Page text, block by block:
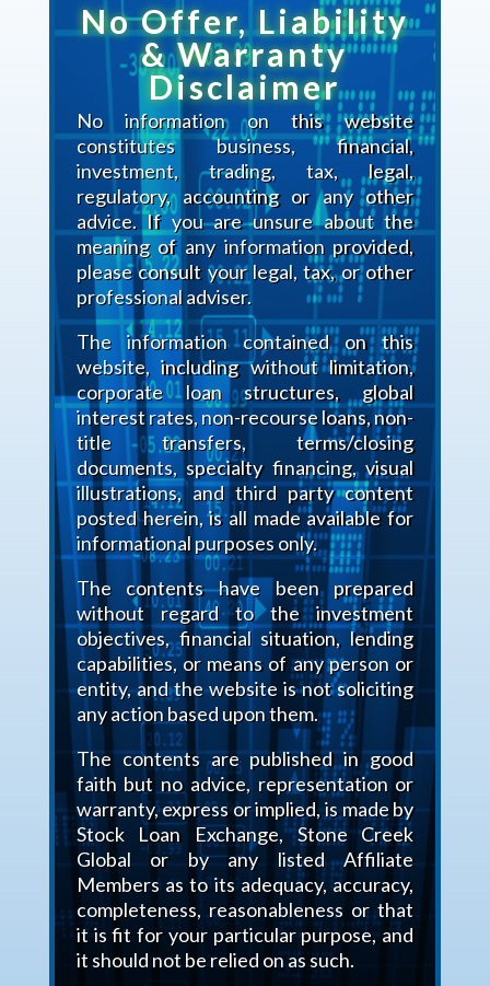
No Offer, Liability
& Warranty
Disclaimer
No information on this website
constitutes business, financial,
investment, trading, tax, legal,
regulatory, accounting or any other
advice. If you are unsure about the
meaning of any information provided,
please consult your legal, tax, or other
professional adviser.
The information contained on this
website, including without limitation,
corporate loan structures, global
interest rates, non-recourse loans, non-
title transfers, terms/closing
documents, specialty financing, visual
illustrations, and third party content
posted herein, is all made available for
informational purposes only.
The contents have been prepared
without regard to the investment
objectives, financial situation, lending
capabilities, or means of any person or
entity, and the website is not soliciting
any action based upon them.
The contents are published in good
faith but no advice, representation or
warranty, express or implied, is made by
Stock Loan Exchange, Stone Creek
Global or by any listed Affiliate
Members as to its adequacy, accuracy,
completeness, reasonableness or that
it is fit for your particular purpose, and
it should not be relied on as such.